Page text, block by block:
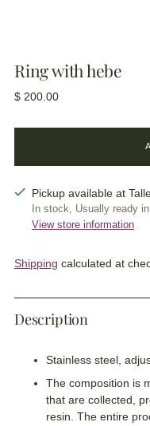
Ring with hebe
Regular
$ 200.00
Pickup available at
In stock, Usually ready
View store information
Shipping calculated at
Description
Stainless steel,
The composition is
that are collected,
resin. The entire